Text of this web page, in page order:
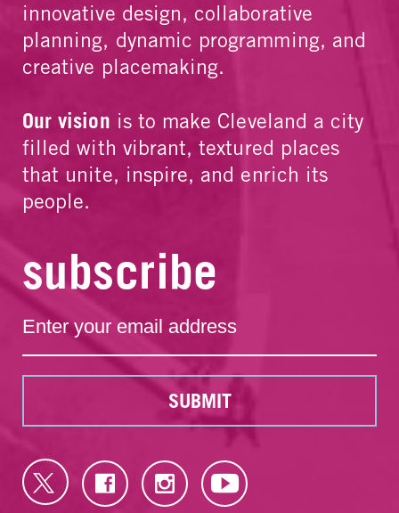
innovative design, collaborative
planning, dynamic programming, and
creative placemaking.
Our vision is to make Cleveland a city
filled with vibrant, textured places
that unite, inspire, and enrich its
people.
subscribe
SUBMIT